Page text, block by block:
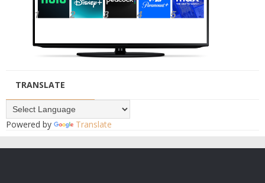
TRANSLATE
Powered by Translate